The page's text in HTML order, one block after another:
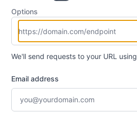
Options
We'll send requests to your URL using
Email address